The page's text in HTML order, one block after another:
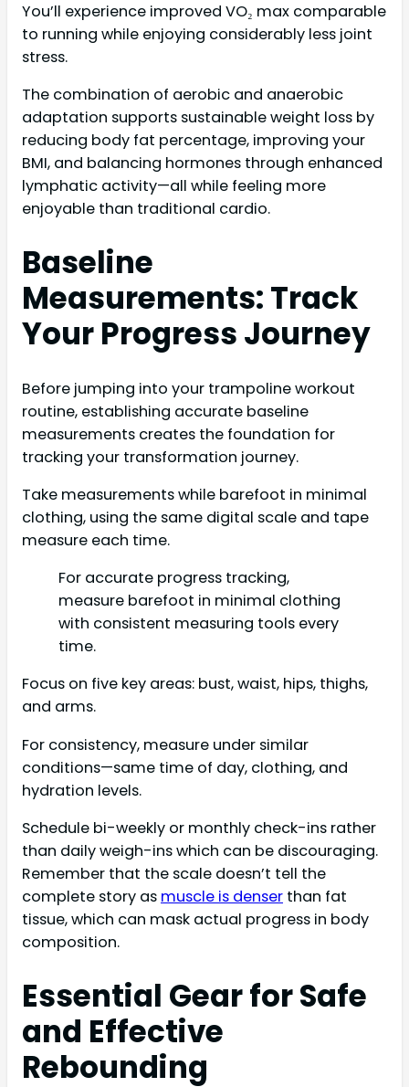
You’ll experience improved VO₂ max comparable
to running while enjoying considerably less joint
stress.
The combination of aerobic and anaerobic
adaptation supports sustainable weight loss by
reducing body fat percentage, improving your
BMI, and balancing hormones through enhanced
lymphatic activity—all while feeling more
enjoyable than traditional cardio.
Baseline
Measurements: Track
Your Progress Journey
Before jumping into your trampoline workout
routine, establishing accurate baseline
measurements creates the foundation for
tracking your transformation journey.
Take measurements while barefoot in minimal
clothing, using the same digital scale and tape
measure each time.
For accurate progress tracking,
measure barefoot in minimal clothing
with consistent measuring tools every
time.
Focus on five key areas: bust, waist, hips, thighs,
and arms.
For consistency, measure under similar
conditions—same time of day, clothing, and
hydration levels.
Schedule bi-weekly or monthly check-ins rather
than daily weigh-ins which can be discouraging.
Remember that the scale doesn’t tell the
complete story as muscle is denser than fat
tissue, which can mask actual progress in body
composition.
Essential Gear for Safe
and Effective
Rebounding